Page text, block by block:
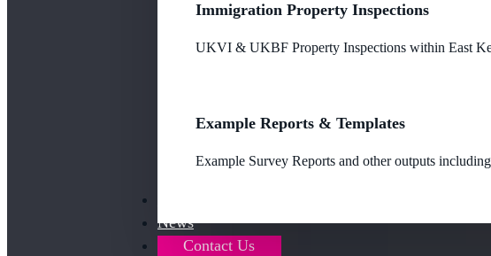
Immigration Property Inspections
UKVI & UKBF Property Inspections within East
Example Reports & Templates
Example Survey Reports and other outputs
News
Contact Us